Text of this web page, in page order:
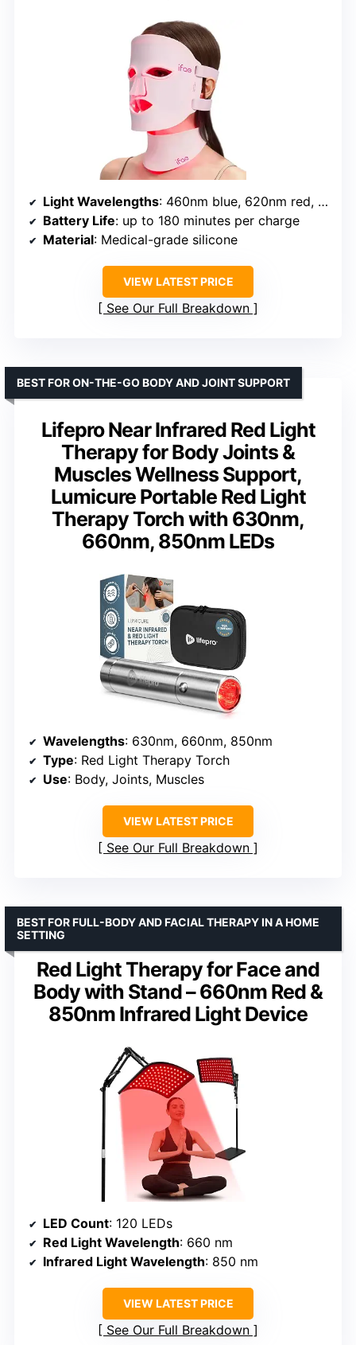
Light Wavelengths: 460nm blue, 620nm red, 850nm near-infrared
Battery Life: up to 180 minutes per charge
Material: Medical-grade silicone
VIEW LATEST PRICE
See Our Full Breakdown
Lifepro Near Infrared Red Light
Therapy for Body Joints &
Muscles Wellness Support,
Lumicure Portable Red Light
Therapy Torch with 630nm,
660nm, 850nm LEDs
BEST FOR ON-THE-GO BODY AND JOINT SUPPORT
Wavelengths: 630nm, 660nm, 850nm
Type: Red Light Therapy Torch
Use: Body, Joints, Muscles
VIEW LATEST PRICE
See Our Full Breakdown
Red Light Therapy for Face and
Body with Stand – 660nm Red &
850nm Infrared Light Device
BEST FOR FULL-BODY AND FACIAL THERAPY IN A HOME
SETTING
LED Count: 120 LEDs
Red Light Wavelength: 660 nm
Infrared Light Wavelength: 850 nm
VIEW LATEST PRICE
See Our Full Breakdown